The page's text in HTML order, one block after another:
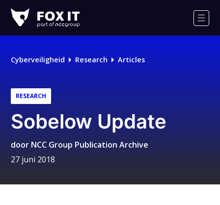
IT
Logo
Cyberveiligheid Research Articles
RESEARCH
Sobelow Update
door NCC Group Publication Archive
27 juni 2018